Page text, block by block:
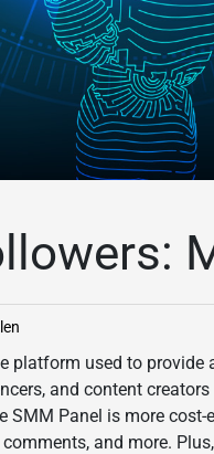
platform used to
and content
SMM Panel is more
and more.